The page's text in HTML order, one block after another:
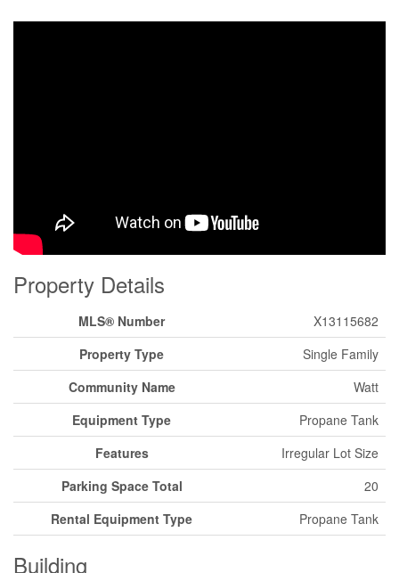
Property Details
MLS® Number
X13115682
Property Type
Single Family
Community Name
Watt
Equipment Type
Propane Tank
Features
Irregular Lot Size
Parking Space Total
20
Rental Equipment Type
Propane Tank
Building